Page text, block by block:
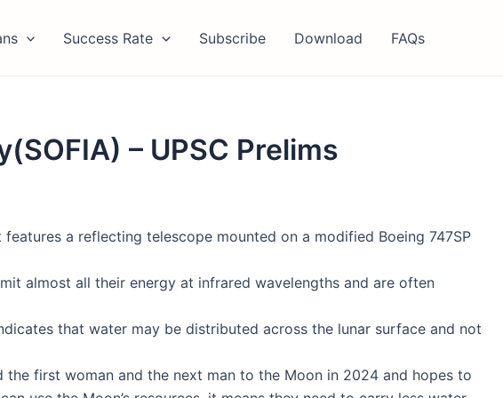
Success Rate Subscribe Download FAQs
– UPSC Prelims
a reflecting telescope mounted on a modified Boeing 747SP
almost all their energy at infrared wavelengths and are often
that water may be distributed across the lunar surface and not
the first woman and the next man to the Moon in 2024 and hopes to